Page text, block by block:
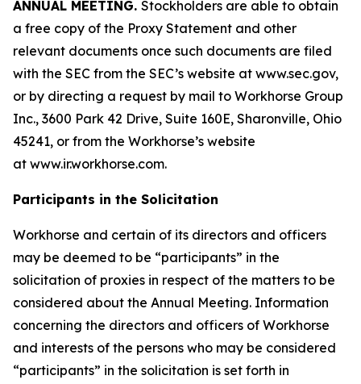
ANNUAL MEETING. Stockholders are able to obtain
a free copy of the Proxy Statement and other
relevant documents once such documents are filed
with the SEC from the SEC’s website at www.sec.gov,
or by directing a request by mail to Workhorse Group
Inc., 3600 Park 42 Drive, Suite 160E, Sharonville, Ohio
45241, or from the Workhorse’s website
at www.ir.workhorse.com.
Participants in the Solicitation
Workhorse and certain of its directors and officers
may be deemed to be “participants” in the
solicitation of proxies in respect of the matters to be
considered about the Annual Meeting. Information
concerning the directors and officers of Workhorse
and interests of the persons who may be considered
“participants” in the solicitation is set forth in